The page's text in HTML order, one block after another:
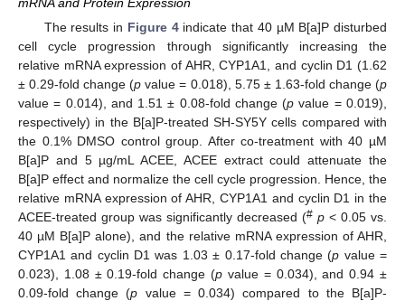
The results in Figure 4indicate that 40 µM B[a]P disturbed
cell cycle progression through significantly increasing the
relative mRNA expression of AHR, CYP1A1, and cyclin D1 (1.62
± 0.29-fold change (p value = 0.018), 5.75 ± 1.63-fold change (p
value = 0.014), and 1.51 ± 0.08-fold change (p value = 0.019),
respectively) in the B[a]P-treated SH-SY5Y cells compared with
the 0.1% DMSO control group. After co-treatment with 40 µM
B[a]P and 5 µg/mL ACEE, ACEE extract could attenuate the
B[a]P effect and normalize the cell cycle progression. Hence, the
relative mRNA expression of AHR, CYP1A1 and cyclin D1 in the
ACEE-treated group was significantly decreased (# p < 0.05 vs.
40 µM B[a]P alone), and the relative mRNA expression of AHR,
CYP1A1 and cyclin D1 was 1.03 ± 0.17-fold change (p value =
0.023), 1.08 ± 0.19-fold change (p value = 0.034), and 0.94 ±
0.09-fold change (p value = 0.034) compared to the B[a]P-